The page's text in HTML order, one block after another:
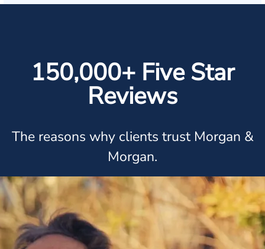
150,000+ Five Star
Reviews
The reasons why clients trust Morgan &
Morgan.